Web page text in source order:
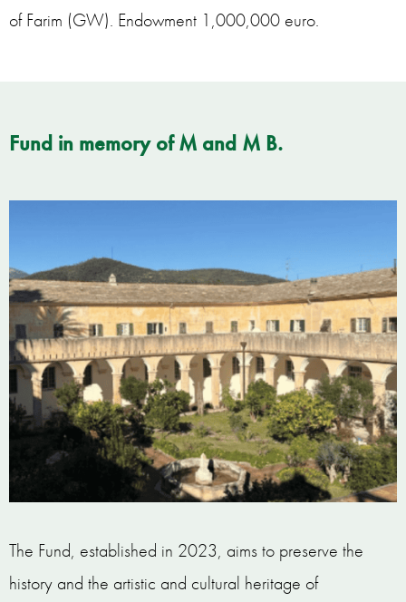
of Farim (GW). Endowment 1,000,000 euro.
Fund in memory of M and M B.
The Fund, established in 2023, aims to preserve the
history and the artistic and cultural heritage of